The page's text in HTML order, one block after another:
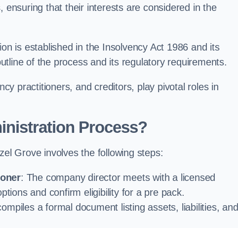
that their interests are considered in the
is established in the Insolvency Act 1986 and its
of the process and its regulatory requirements.
practitioners, and creditors, play pivotal roles in
Process?
Grove involves the following steps:
: The company director meets with a licensed
and confirm eligibility for a pre pack.
a formal document listing assets, liabilities, and